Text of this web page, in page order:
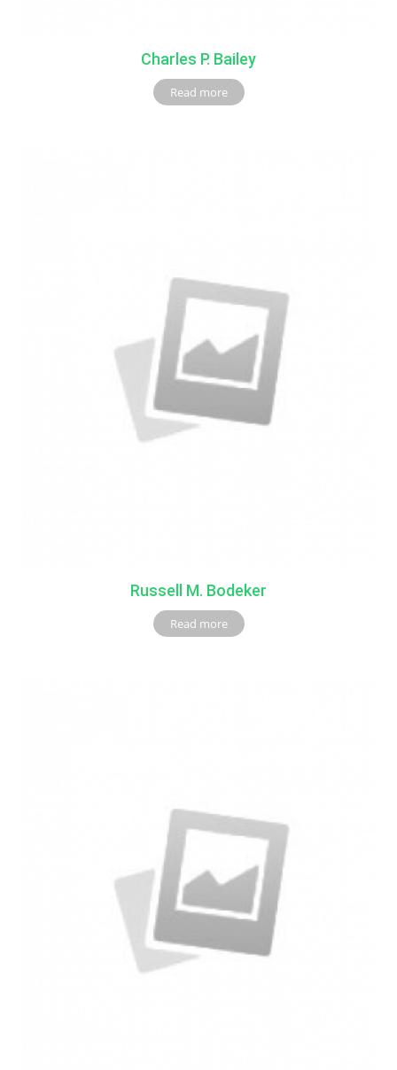
Charles P. Bailey
Read more
Russell M. Bodeker
Read more